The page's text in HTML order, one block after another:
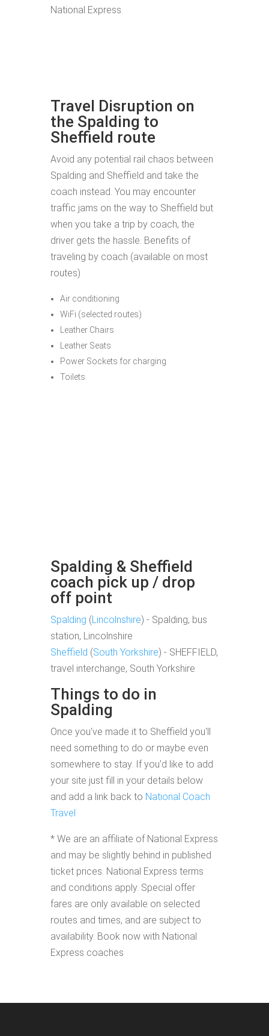
National Express.
Travel Disruption on
the Spalding to
Sheffield route
Avoid any potential rail chaos between
Spalding and Sheffield and take the
coach instead. You may encounter
traffic jams on the way to Sheffield but
when you take a trip by coach, the
driver gets the hassle. Benefits of
traveling by coach (available on most
routes)
Air conditioning
WiFi (selected routes)
Leather Chairs
Leather Seats
Power Sockets for charging
Toilets
Spalding & Sheffield
coach pick up / drop
off point
Spalding (Lincolnshire) - Spalding, bus
station, Lincolnshire
Sheffield (South Yorkshire) - SHEFFIELD,
travel interchange, South Yorkshire
Things to do in
Spalding
Once you've made it to Sheffield you'll
need something to do or maybe even
somewhere to stay. If you'd like to add
your site just fill in your details below
and add a link back to National Coach
Travel
* We are an affiliate of National Express
and may be slightly behind in published
ticket prices. National Express terms
and conditions apply. Special offer
fares are only available on selected
routes and times, and are subject to
availability. Book now with National
Express coaches